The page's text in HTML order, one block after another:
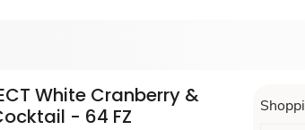
White Cranberry &
- 64 FZ